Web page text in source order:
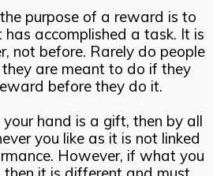
purpose of a reward is to
accomplished a task. It is
not before. Rarely do people
are meant to do if they
before they do it.
hand is a gift, then by all
you like as it is not linked
However, if what you